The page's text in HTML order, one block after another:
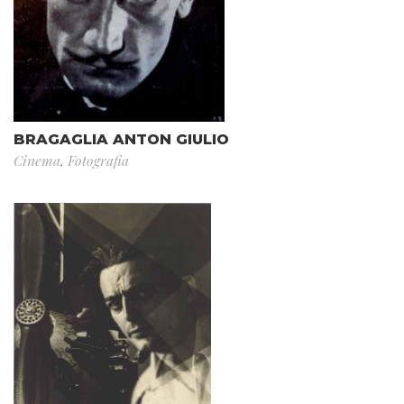
BRAGAGLIA ANTON GIULIO
Cinema, Fotografia